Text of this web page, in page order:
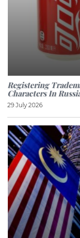
Registering
Characters In
29 July 2026